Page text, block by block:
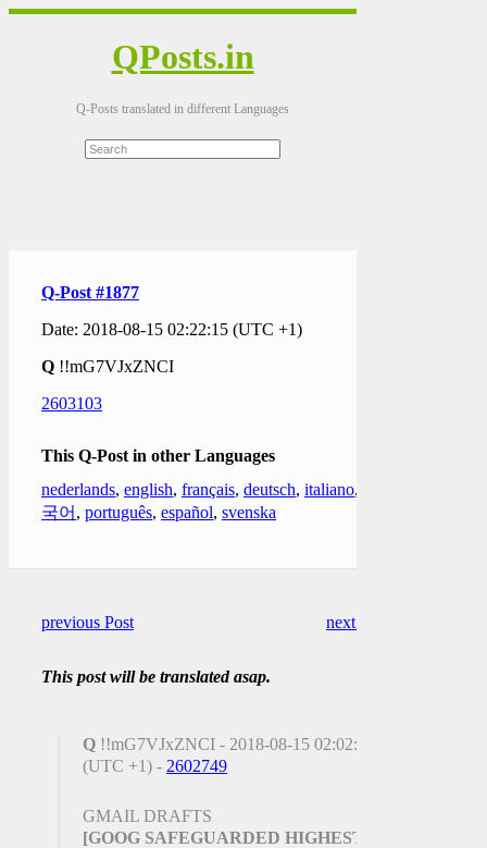
QPosts.in
Q-Posts translated in different Languages
Q-Post #1877
Date: 2018-08-15 02:22:15 (UTC +1)
Q !!mG7VJxZNCI
2603103
This Q-Post in other Languages
nederlands, english, français, deutsch, italiano,
국어 , português, español, svenska
previous Post next Post
This post will be translated asap.
Q !!mG7VJxZNCI - 2018-08-15 02:02:45
(UTC +1) - 2602749
GMAIL DRAFTS
[GOOG SAFEGUARDED HIGHEST